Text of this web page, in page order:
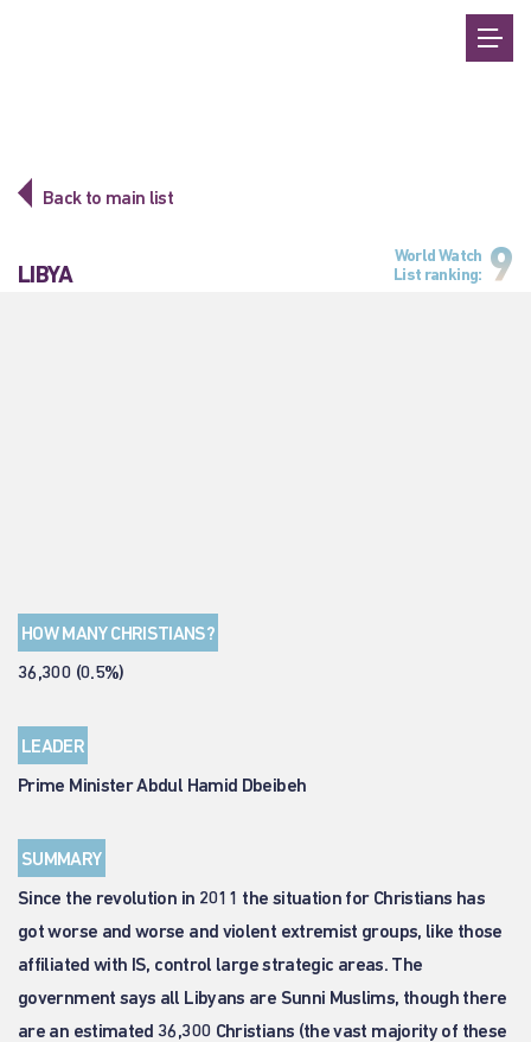
Back to main list
LIBYA
World Watch
List ranking: 9
HOW MANY CHRISTIANS?
36,300 (0.5%)
LEADER
Prime Minister Abdul Hamid Dbeibeh
SUMMARY
Since the revolution in 2011 the situation for Christians has
got worse and worse and violent extremist groups, like those
affiliated with IS, control large strategic areas. The
government says all Libyans are Sunni Muslims, though there
are an estimated 36,300 Christians (the vast majority of these